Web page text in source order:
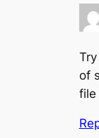
of
file